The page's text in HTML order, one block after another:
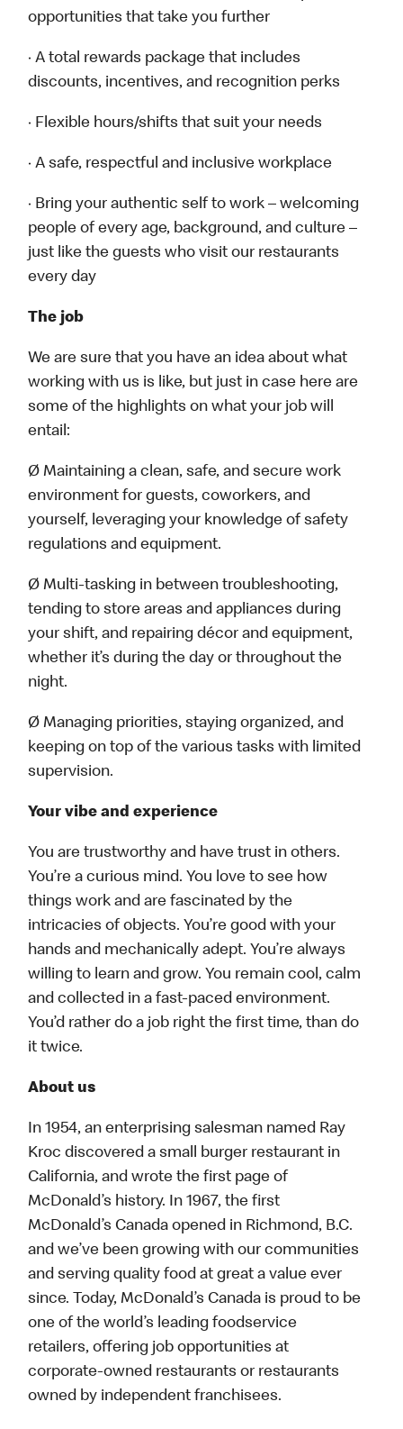
opportunities that take you further
· A total rewards package that includes
discounts, incentives, and recognition perks
· Flexible hours/shifts that suit your needs
· A safe, respectful and inclusive workplace
· Bring your authentic self to work – welcoming
people of every age, background, and culture –
just like the guests who visit our restaurants
every day
The job
We are sure that you have an idea about what
working with us is like, but just in case here are
some of the highlights on what your job will
entail:
Ø Maintaining a clean, safe, and secure work
environment for guests, coworkers, and
yourself, leveraging your knowledge of safety
regulations and equipment.
Ø Multi-tasking in between troubleshooting,
tending to store areas and appliances during
your shift, and repairing décor and equipment,
whether it’s during the day or throughout the
night.
Ø Managing priorities, staying organized, and
keeping on top of the various tasks with limited
supervision.
Your vibe and experience
You are trustworthy and have trust in others.
You’re a curious mind. You love to see how
things work and are fascinated by the
intricacies of objects. You’re good with your
hands and mechanically adept. You’re always
willing to learn and grow. You remain cool, calm
and collected in a fast-paced environment.
You’d rather do a job right the first time, than do
it twice.
About us
In 1954, an enterprising salesman named Ray
Kroc discovered a small burger restaurant in
California, and wrote the first page of
McDonald’s history. In 1967, the first
McDonald’s Canada opened in Richmond, B.C.
and we’ve been growing with our communities
and serving quality food at great a value ever
since. Today, McDonald’s Canada is proud to be
one of the world’s leading foodservice
retailers, offering job opportunities at
corporate-owned restaurants or restaurants
owned by independent franchisees.